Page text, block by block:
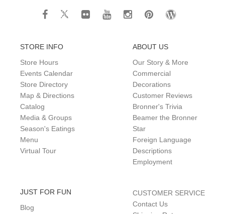
STORE INFO
Store Hours
Events Calendar
Store Directory
Map & Directions
Catalog
Media & Groups
Season's Eatings
Menu
Virtual Tour
ABOUT US
Our Story & More
Commercial
Decorations
Customer Reviews
Bronner's Trivia
Beamer the Bronner
Star
Foreign Language
Descriptions
Employment
JUST FOR FUN
Blog
CUSTOMER SERVICE
Contact Us